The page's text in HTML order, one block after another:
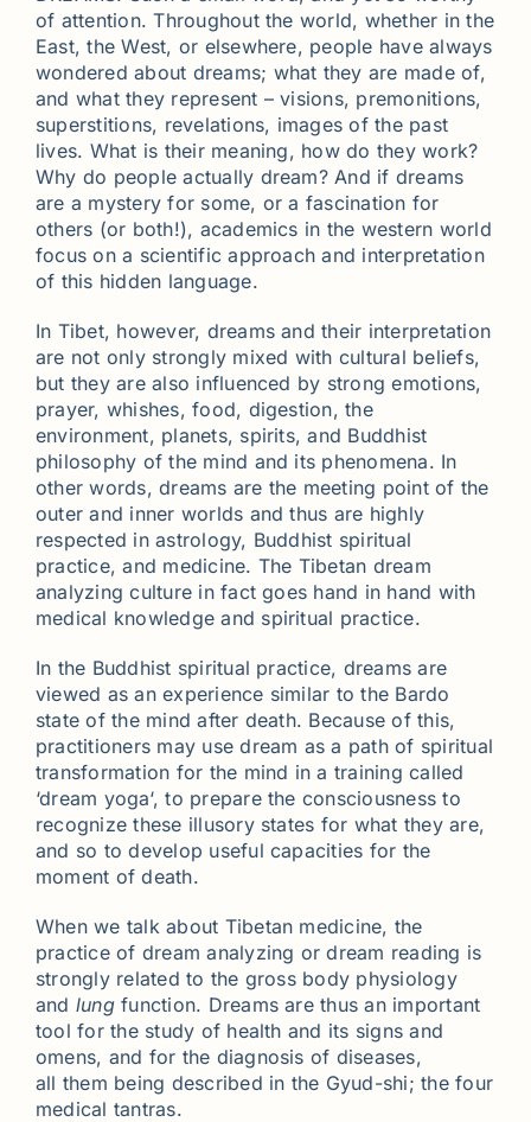
of attention. Throughout the world, whether in the
East, the West, or elsewhere, people have always
wondered about dreams; what they are made of,
and what they represent – visions, premonitions,
superstitions, revelations, images of the past
lives. What is their meaning, how do they work?
Why do people actually dream? And if dreams
are a mystery for some, or a fascination for
others (or both!), academics in the western world
focus on a scientific approach and interpretation
of this hidden language.
In Tibet, however, dreams and their interpretation
are not only strongly mixed with cultural beliefs,
but they are also influenced by strong emotions,
prayer, whishes, food, digestion, the
environment, planets, spirits, and Buddhist
philosophy of the mind and its phenomena. In
other words, dreams are the meeting point of the
outer and inner worlds and thus are highly
respected in astrology, Buddhist spiritual
practice, and medicine. The Tibetan dream
analyzing culture in fact goes hand in hand with
medical knowledge and spiritual practice.
In the Buddhist spiritual practice, dreams are
viewed as an experience similar to the Bardo
state of the mind after death. Because of this,
practitioners may use dream as a path of spiritual
transformation for the mind in a training called
‘dream yoga‘, to prepare the consciousness to
recognize these illusory states for what they are,
and so to develop useful capacities for the
moment of death.
When we talk about Tibetan medicine, the
practice of dream analyzing or dream reading is
strongly related to the gross body physiology
and lungfunction. Dreams are thus an important
tool for the study of health and its signs and
omens, and for the diagnosis of diseases,
all them being described in the Gyud-shi; the four
medical tantras.